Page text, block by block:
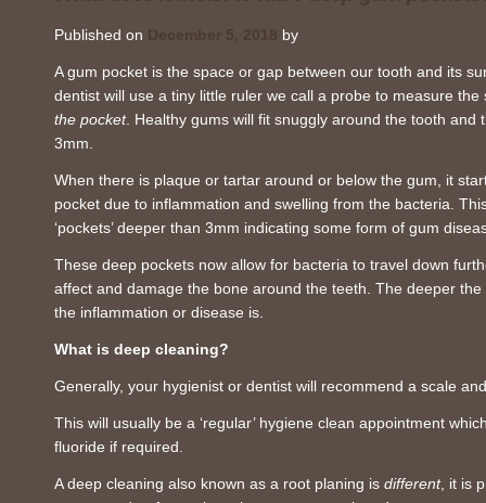
Published on by
A gum pocket is the space or gap between our tooth and its
dentist will use a tiny little ruler we call a probe to measure
the pocket. Healthy gums will fit snuggly around the tooth and
3mm.
When there is plaque or tartar around or below the gum, it
pocket due to inflammation and swelling from the bacteria.
‘pockets’ deeper than 3mm indicating some form of gum
These deep pockets now allow for bacteria to travel down
affect and damage the bone around the teeth. The deeper
the inflammation or disease is.
What is deep cleaning?
Generally, your hygienist or dentist will recommend a scale
This will usually be a ‘regular’ hygiene clean appointment
fluoride if required.
A deep cleaning also known as a root planing is different, it is